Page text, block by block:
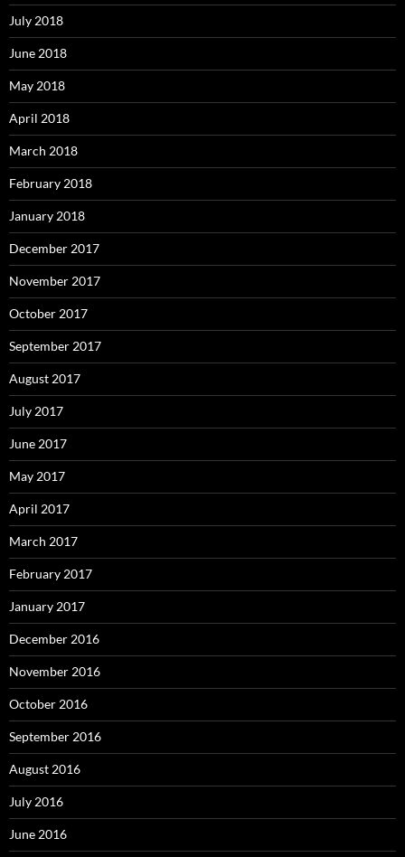
July 2018
June 2018
May 2018
April 2018
March 2018
February 2018
January 2018
December 2017
November 2017
October 2017
September 2017
August 2017
July 2017
June 2017
May 2017
April 2017
March 2017
February 2017
January 2017
December 2016
November 2016
October 2016
September 2016
August 2016
July 2016
June 2016